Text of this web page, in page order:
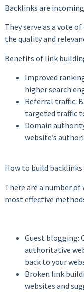
Backlinks are
They serve as a vote
the quality and
Benefits of link
Improved
higher search
Referral traffic:
targeted traffic
Domain
website’s
How to build backlinks
There are a number of
most effective
Guest blogging:
authoritative
back to your
Broken link
websites and